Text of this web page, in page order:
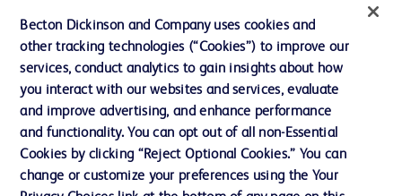
Our Company
Ethics and Compliance
Contact us
Becton Dickinson and Company uses cookies and
other tracking technologies (“Cookies”) to improve our
services, conduct analytics to gain insights about how
you interact with our websites and services, evaluate
and improve advertising, and enhance performance
and functionality. You can opt out of all non-Essential
Cookies by clicking “Reject Optional Cookies.” You can
change or customize your preferences using the Your